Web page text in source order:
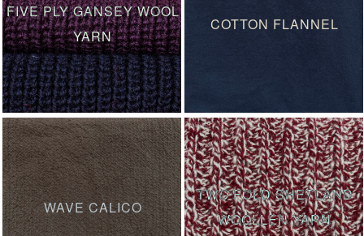
FIVE PLY GANSEY WOOL
YARN
COTTON FLANNEL
WAVE CALICO
TWO FOLD SHETLAND
WOOLLEN YARN